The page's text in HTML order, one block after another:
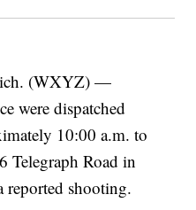
(WXYZ) —
were dispatched
10:00 a.m. to
Telegraph Road in
shooting.